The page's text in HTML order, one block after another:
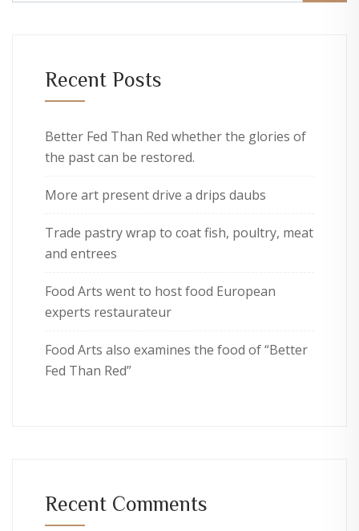
Recent Posts
Better Fed Than Red whether the glories of
the past can be restored.
More art present drive a drips daubs
Trade pastry wrap to coat fish, poultry, meat
and entrees
Food Arts went to host food European
experts restaurateur
Food Arts also examines the food of “Better
Fed Than Red”
Recent Comments